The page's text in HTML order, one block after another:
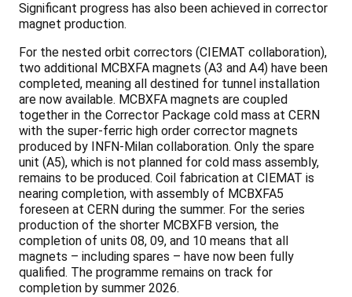
Significant progress has also been achieved in corrector
magnet production.
For the nested orbit correctors (CIEMAT collaboration),
two additional MCBXFA magnets (A3 and A4) have been
completed, meaning all destined for tunnel installation
are now available. MCBXFA magnets are coupled
together in the Corrector Package cold mass at CERN
with the super-ferric high order corrector magnets
produced by INFN-Milan collaboration. Only the spare
unit (A5), which is not planned for cold mass assembly,
remains to be produced. Coil fabrication at CIEMAT is
nearing completion, with assembly of MCBXFA5
foreseen at CERN during the summer. For the series
production of the shorter MCBXFB version, the
completion of units 08, 09, and 10 means that all
magnets – including spares – have now been fully
qualified. The programme remains on track for
completion by summer 2026.